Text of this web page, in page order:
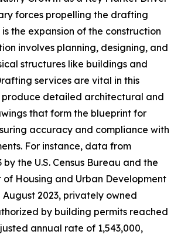
forces propelling the drafting
the expansion of the construction
involves planning, designing, and
structures like buildings and
services are vital in this
produce detailed architectural and
that form the blueprint for
accuracy and compliance with
For instance, data from
the U.S. Census Bureau and the
of Housing and Urban Development
2023, privately owned
by building permits reached
annual rate of 1,543,000,